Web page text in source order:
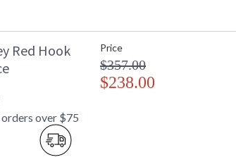
UL Damp Location
Installation/Assembly
Red Hook
over $75
Price
$357.00
$238.00